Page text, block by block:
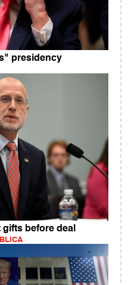
presidency
before deal